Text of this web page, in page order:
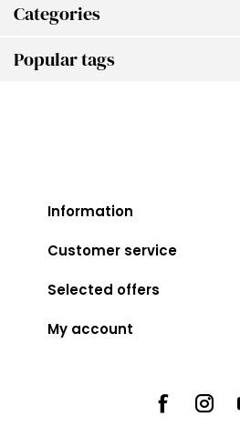
Categories
Popular tags
Information
Customer service
Selected offers
My account